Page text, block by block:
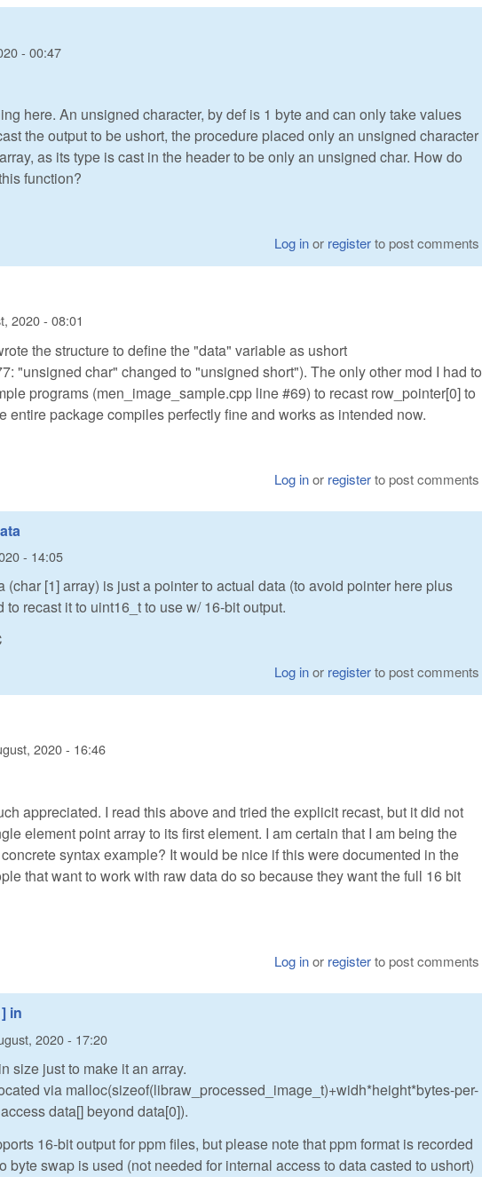
- 00:47
here. An unsigned character, by def is 1 byte and can only take values
the output to be ushort, the procedure placed only an unsigned character
as its type is cast in the header to be only an unsigned char. How do
function?
Log inor registerto post comments
2020 - 08:01
the structure to define the "data" variable as ushort
"unsigned char" changed to "unsigned short"). The only other mod I had to
programs (men_image_sample.cpp line #69) to recast row_pointer[0] to
entire package compiles perfectly fine and works as intended now.
Log inor registerto post comments
- 14:05
[1] array) is just a pointer to actual data (to avoid pointer here plus
recast it to uint16_t to use w/ 16-bit output.
Log inor registerto post comments
2020 - 16:46
appreciated. I read this above and tried the explicit recast, but it did not
element point array to its first element. I am certain that I am being the
syntax example? It would be nice if this were documented in the
that want to work with raw data do so because they want the full 16 bit
Log inor registerto post comments
in
2020 - 17:20
size just to make it an array.
via malloc(sizeof(libraw_processed_image_t)+widh*height*bytes-per-
data[] beyond data[0]).
16-bit output for ppm files, but please note that ppm format is recorded
byte swap is used (not needed for internal access to data casted to ushort)